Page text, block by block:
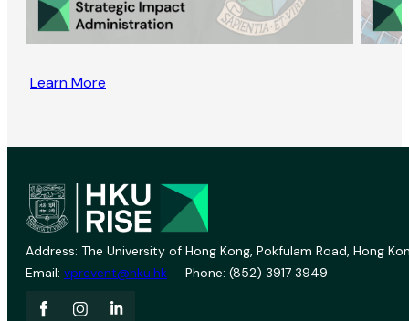
Learn More
Address: The University of Hong Kong, Pokfulam Road, Hong
Email: vprevent@hku.hk Phone: (852) 3917 3949